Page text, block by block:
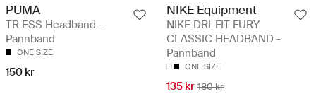
PUMA
TR ESS Headband -
Pannband
ONE SIZE
150 kr
NIKE Equipment
NIKE DRI-FIT FURY
CLASSIC HEADBAND -
Pannband
ONE SIZE
135 kr 180 kr